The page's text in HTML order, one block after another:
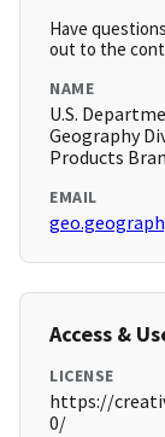
Have
out to the
NAME
U.S.
Geography
Products
EMAIL
Access &
LICENSE
https://
0/